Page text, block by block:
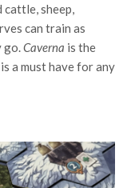
cattle, sheep,
can train as
go.Caverna is the
a must have for any